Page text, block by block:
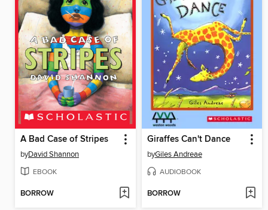
A Bad Case of Stripes
byDavid Shannon
EBOOK
BORROW
Giraffes Can't Dance
byGiles Andreae
AUDIOBOOK
BORROW